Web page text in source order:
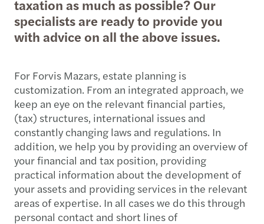
taxation as much as possible? Our
specialists are ready to provide you
with advice on all the above issues.
For Forvis Mazars, estate planning is
customization. From an integrated approach, we
keep an eye on the relevant financial parties,
(tax) structures, international issues and
constantly changing laws and regulations. In
addition, we help you by providing an overview of
your financial and tax position, providing
practical information about the development of
your assets and providing services in the relevant
areas of expertise. In all cases we do this through
personal contact and short lines of